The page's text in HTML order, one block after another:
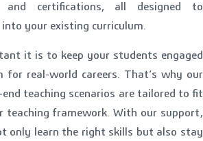
and certifications, all designed to
your existing curriculum.
it is to keep your students engaged
for real-world careers. That’s why our
teaching scenarios are tailored to fit
framework. With our support,
only learn the right skills but also stay